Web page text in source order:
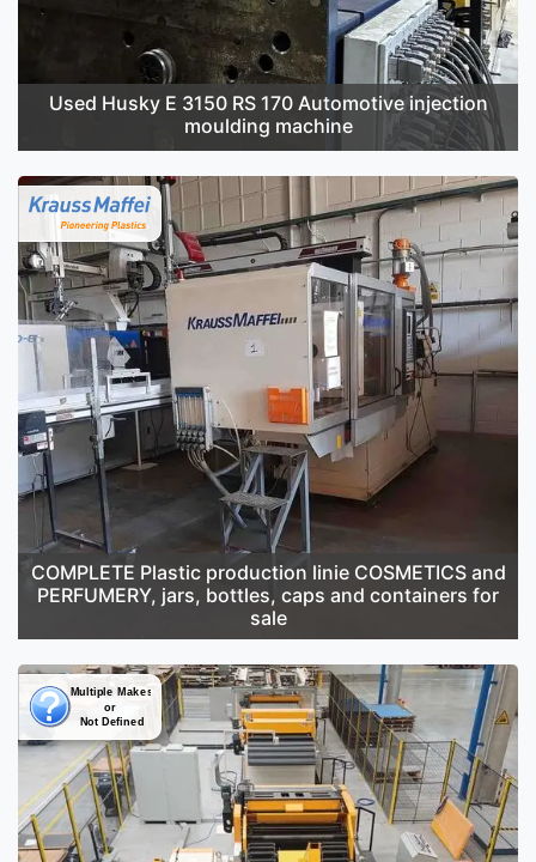
Used Husky E 3150 RS 170 Automotive injection
moulding machine
COMPLETE Plastic production linie COSMETICS and
PERFUMERY, jars, bottles, caps and containers for
sale